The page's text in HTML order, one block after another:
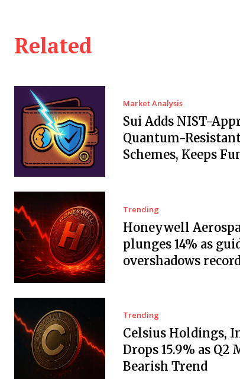
Related
Market Analysis
Sui Adds NIST-
Quantum-
Schemes, Keeps
Trending
Honeywell
plunges 14% as
overshadows
Trending
Celsius Holdings,
Drops 15.9% as Q2
Bearish Trend